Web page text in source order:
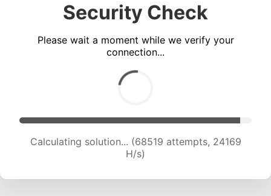
Security Check
Please wait a moment while we verify your
connection...
Calculating solution... (70360 attempts, 23965
H/s)